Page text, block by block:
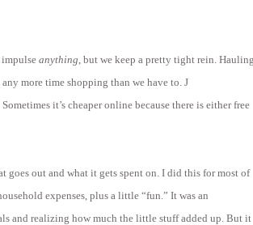
impulse anything, but we keep a pretty tight rein. Hauling
more time shopping than we have to. J
it’s cheaper online because there is either free
goes out and what it gets spent on. I did this for most of
expenses, plus a little “fun.” It was an
and realizing how much the little stuff added up. But it